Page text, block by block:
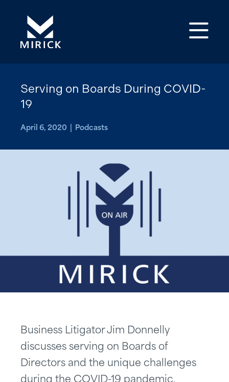
Serving on Boards During COVID-
19
April 6, 2020 | Podcasts
Business Litigator Jim Donnelly
discusses serving on Boards of
Directors and the unique challenges